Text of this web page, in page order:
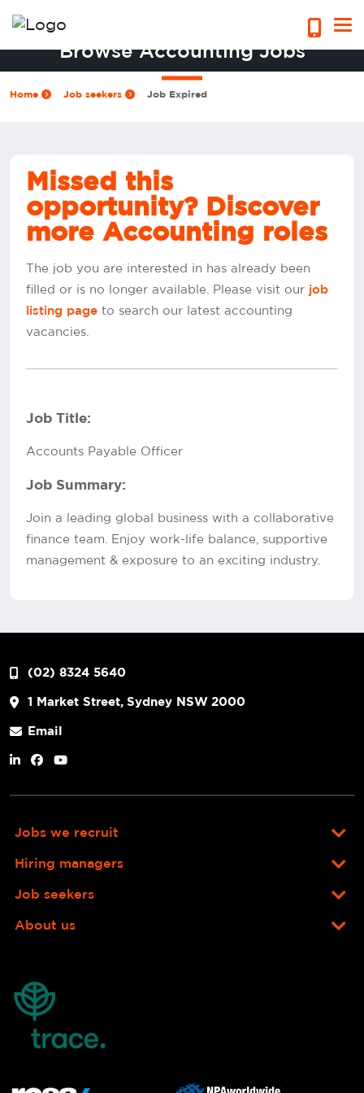
Browse Accounting Jobs
Home Job seekers Job Expired
Missed this
opportunity? Discover
more Accounting roles
The job you are interested in has already been
filled or is no longer available. Please visit our job
listing page to search our latest accounting
vacancies.
Job Title:
Accounts Payable Officer
Job Summary:
Join a leading global business with a collaborative
finance team. Enjoy work-life balance, supportive
management & exposure to an exciting industry.
(02) 8324 5640
1 Market Street, Sydney NSW 2000
Email
Jobs we recruit
Hiring managers
Job seekers
About us